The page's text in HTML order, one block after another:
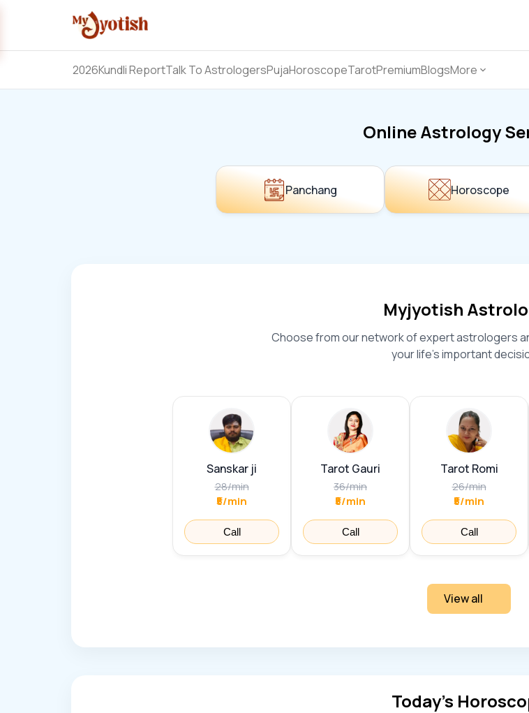
2026Kundli ReportTalk To AstrologersPujaHoroscopeTarotPremiumBlogsMore
Online Astrology
Panchang Horoscope
Myjyotish
Choose from our network of expert astrologers
your life's important
Sanskar ji
28/min
₹5/min
Call
Tarot Gauri
36/min
₹5/min
Call
Tarot Romi
26/min
₹5/min
Call
View all
Today’s